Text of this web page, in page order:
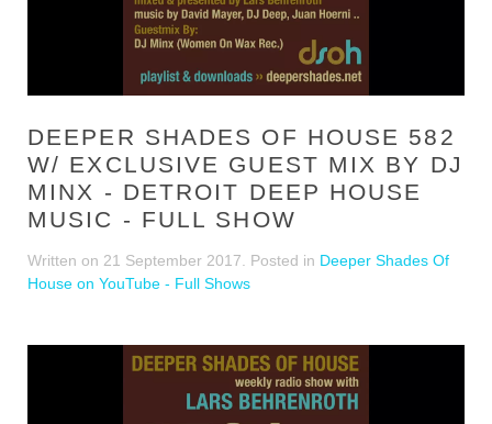
DEEPER SHADES OF HOUSE 582
W/ EXCLUSIVE GUEST MIX BY DJ
MINX - DETROIT DEEP HOUSE
MUSIC - FULL SHOW
Written on 21 September 2017 . Posted in Deeper Shades Of
House on YouTube - Full Shows